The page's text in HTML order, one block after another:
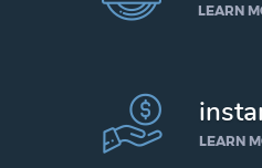
LEARN
LEARN